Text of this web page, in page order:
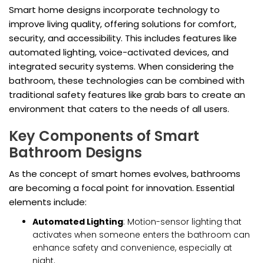
Smart home designs incorporate technology to
improve living quality, offering solutions for comfort,
security, and accessibility. This includes features like
automated lighting, voice-activated devices, and
integrated security systems. When considering the
bathroom, these technologies can be combined with
traditional safety features like grab bars to create an
environment that caters to the needs of all users.
Key Components of Smart
Bathroom Designs
As the concept of smart homes evolves, bathrooms
are becoming a focal point for innovation. Essential
elements include:
Automated Lighting: Motion-sensor lighting that
activates when someone enters the bathroom can
enhance safety and convenience, especially at